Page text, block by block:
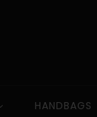
HANDBAGS